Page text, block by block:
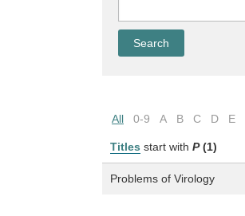
All 0-9 A B C D E
Titles start with P (1)
Problems of Virology